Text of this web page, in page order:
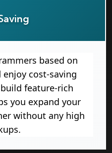
based on
cost-saving
feature-rich
you expand your
without any high